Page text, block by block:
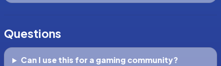
Questions
Can I use this for a gaming community?